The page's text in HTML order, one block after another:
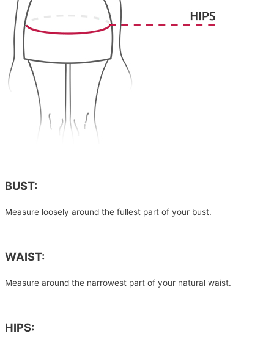
BUST:
Measure loosely around the fullest part of your bust.
WAIST:
Measure around the narrowest part of your natural waist.
HIPS: